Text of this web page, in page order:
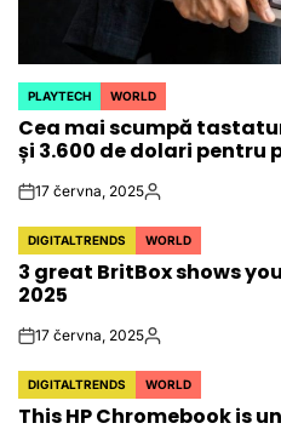
POSTED
IN
PLAYTECH WORLD
Cea mai scumpă
și 3.600 de dolari pentru
on17 června, 2025Autor
POSTED
IN
DIGITALTRENDS WORLD
3 great BritBox shows
2025
on17 června, 2025Autor
POSTED
IN
DIGITALTRENDS WORLD
This HP Chromebook is